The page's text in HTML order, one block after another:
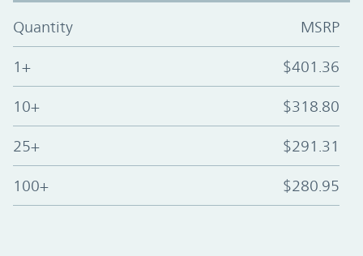
Quantity MSRP
1+ $401.36
10+ $318.80
25+ $291.31
100+ $280.95